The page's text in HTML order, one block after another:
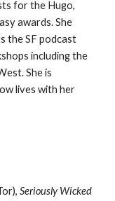
for the Hugo,
awards. She
the SF podcast
including the
She is
lives with her
Seriously Wicked